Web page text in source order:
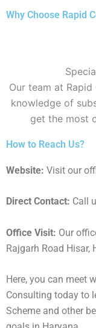
Why Choose Rapid
Our team at
knowledge of
get the most
How to Reach Us?
Website: Visit our
Direct Contact: Call
Office Visit: Our
Rajgarh Road Hisar,
Here, you can meet
Consulting today to
Scheme and other